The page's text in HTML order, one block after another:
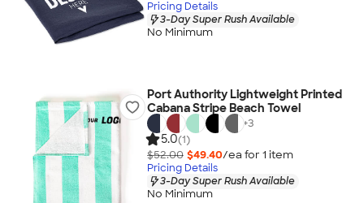
Pricing Details
3-Day Super Rush Available
No Minimum
Port Authority Lightweight Printed
Cabana Stripe Beach Towel
+3
5.0(1)
$52.00 $49.40/ea for 1 item
Pricing Details
3-Day Super Rush Available
No Minimum